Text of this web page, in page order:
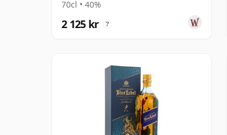
2220 Blende
70cl • 40%
2 125 kr ?